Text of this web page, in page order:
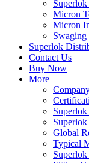
Micron
Micron
Superlok
Contact Us
Buy Now
More
Global
Typical
Superlok